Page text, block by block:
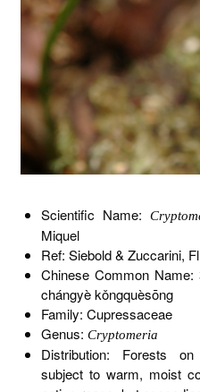
Scientific Name:
Miquel
Ref: Siebold & Zuccarini,
Chinese Common
chángyè kǒngquèsōng
Family: Cupressaceae
Genus: Cryptomeria
Distribution: Forests
subject to warm, moist